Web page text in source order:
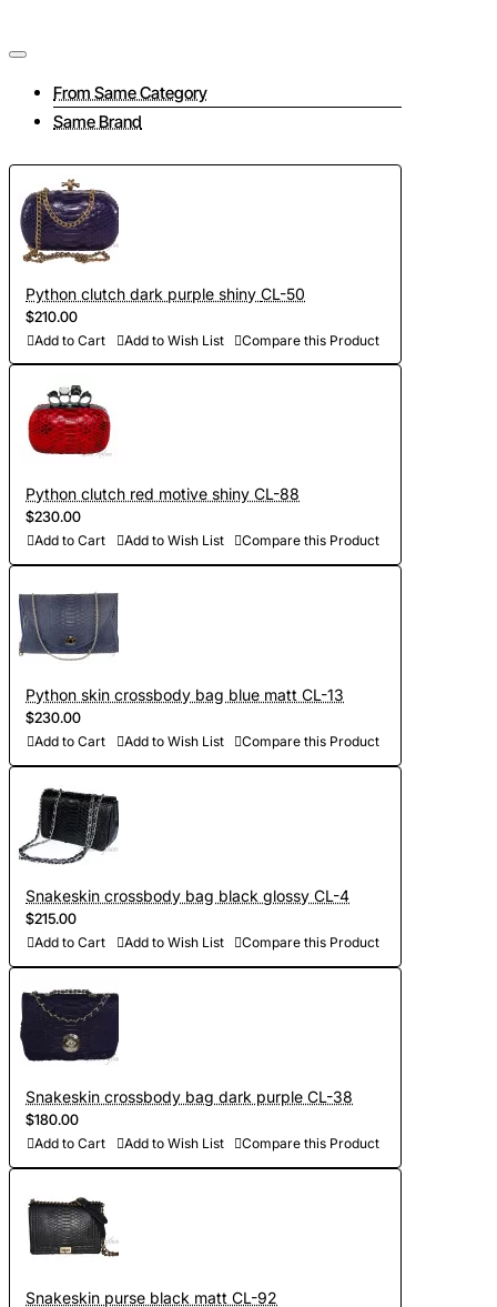
From Same Category
Same Brand
Python clutch dark purple shiny CL-50
$210.00
Add to Cart Add to Wish List Compare this Product
Python clutch red motive shiny CL-88
$230.00
Add to Cart Add to Wish List Compare this Product
Python skin crossbody bag blue matt CL-13
$230.00
Add to Cart Add to Wish List Compare this Product
Snakeskin crossbody bag black glossy CL-4
$215.00
Add to Cart Add to Wish List Compare this Product
Snakeskin crossbody bag dark purple CL-38
$180.00
Add to Cart Add to Wish List Compare this Product
Snakeskin purse black matt CL-92